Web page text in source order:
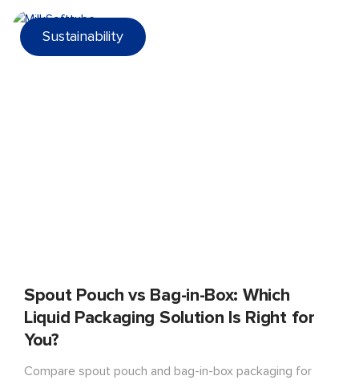
Sustainability
Spout Pouch vs Bag-in-Box: Which
Liquid Packaging Solution Is Right for
You?
Compare spout pouch and bag-in-box packaging for